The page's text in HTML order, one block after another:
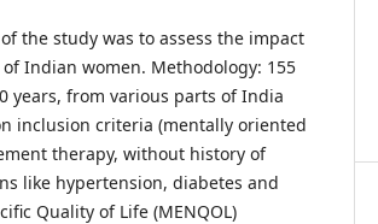
the study was to assess the impact
Indian women. Methodology: 155
years, from various parts of India
inclusion criteria (mentally oriented
therapy, without history of
like hypertension, diabetes and
Quality of Life (MENQOL)